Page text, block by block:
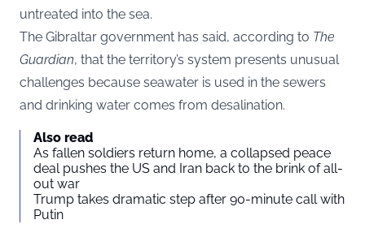
untreated into the sea.
The Gibraltar government has said, according to The
Guardian, that the territory’s system presents unusual
challenges because seawater is used in the sewers
and drinking water comes from desalination.
Also read
As fallen soldiers return home, a collapsed peace
deal pushes the US and Iran back to the brink of all-
out war
Trump takes dramatic step after 90-minute call with
Putin